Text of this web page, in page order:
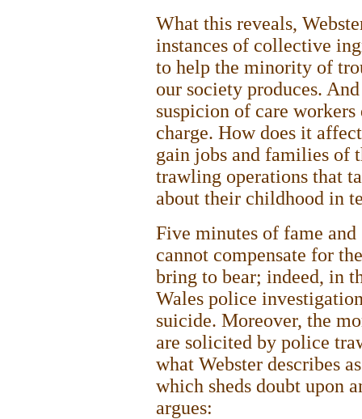
What this reveals,
instances of collective
to help the minority of
our society produces.
suspicion of care
charge. How does it
gain jobs and families of
trawling operations that
about their childhood in
Five minutes of fame
cannot compensate for
bring to bear; indeed, in
Wales police
suicide. Moreover, the
are solicited by police
what Webster describes
which sheds doubt upon
argues: